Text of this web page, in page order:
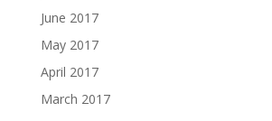
June 2017
May 2017
April 2017
March 2017